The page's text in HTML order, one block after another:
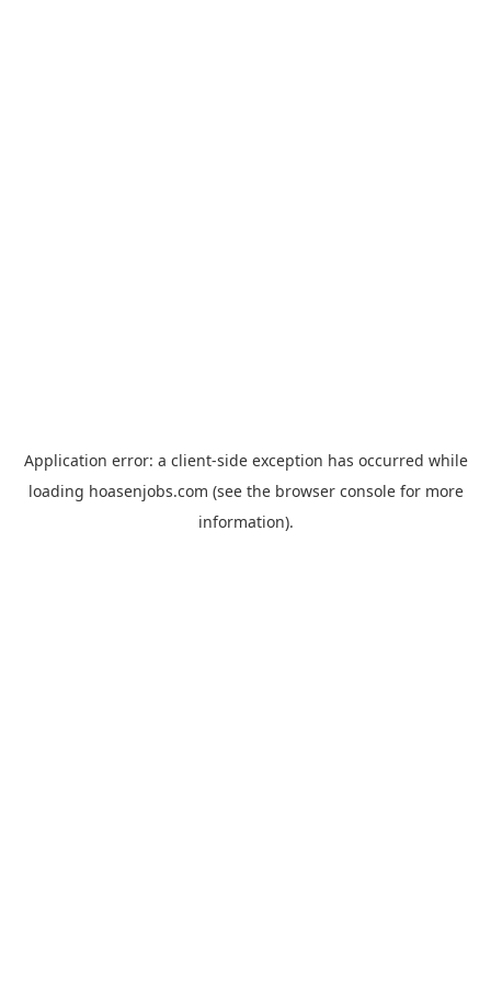
Application error: a client-side exception has occurred while
loading hoasenjobs.com (see the browser consolefor more
information).